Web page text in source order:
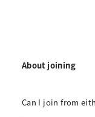
About joining
Can I join from